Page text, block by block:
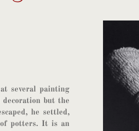
several painting
but the
he settled,
potters. It is an